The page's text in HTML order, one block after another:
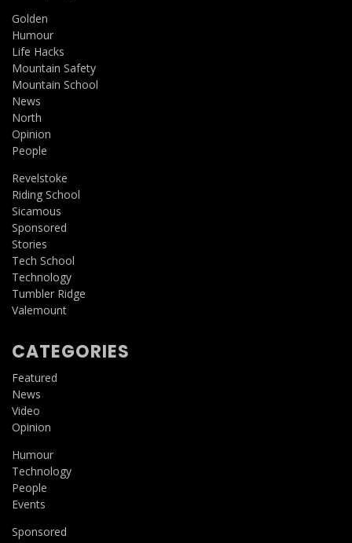
Golden
Humour
Life Hacks
Mountain Safety
Mountain School
News
North
Opinion
People
Revelstoke
Riding School
Sicamous
Sponsored
Stories
Tech School
Technology
Tumbler Ridge
Valemount
CATEGORIES
Featured
News
Video
Opinion
Humour
Technology
People
Events
Sponsored